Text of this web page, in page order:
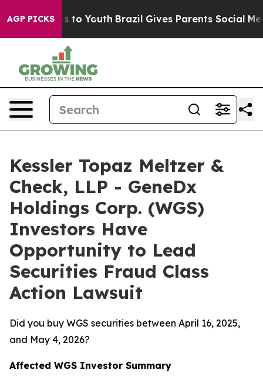
AGP PICKS
Harms to Youth Brazil Gives Parents Social Media
Kessler Topaz Meltzer &
Check, LLP - GeneDx
Holdings Corp. (WGS)
Investors Have
Opportunity to Lead
Securities Fraud Class
Action Lawsuit
Did you buy WGS securities between April 16, 2025,
and May 4, 2026?
Affected WGS Investor Summary